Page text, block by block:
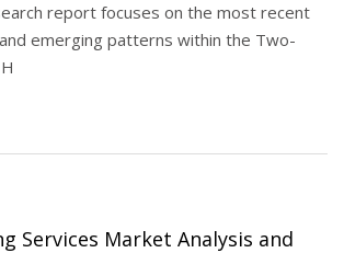
report focuses on the most recent
emerging patterns within the Two-
Analysis and